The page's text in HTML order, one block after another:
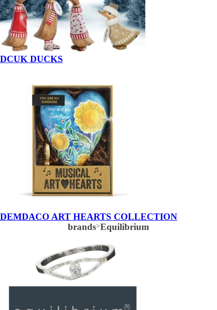
DCUK DUCKS
DEMDACO ART HEARTS COLLECTION
brands>Equilibrium